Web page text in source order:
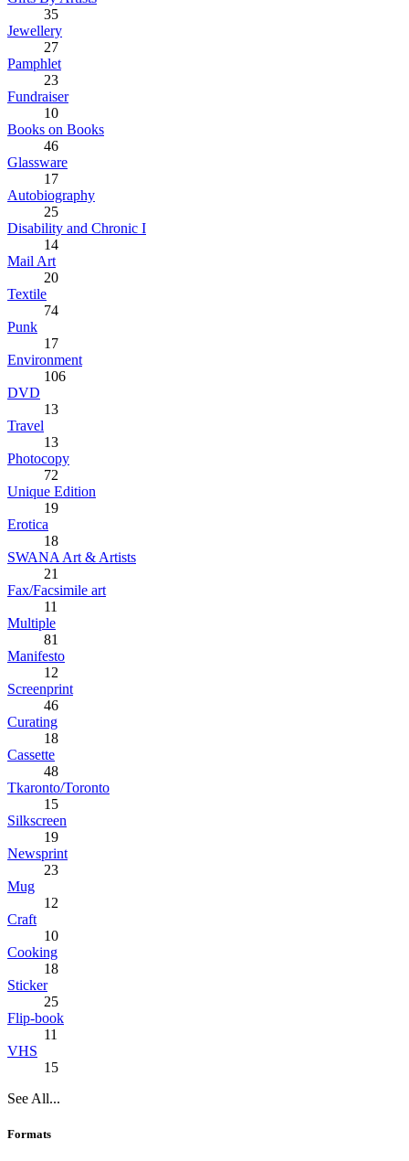
35
Jewellery
27
Pamphlet
23
Fundraiser
10
Books on Books
46
Glassware
17
Autobiography
25
Disability and Chronic I
14
Mail Art
20
Textile
74
Punk
17
Environment
106
DVD
13
Travel
13
Photocopy
72
Unique Edition
19
Erotica
18
SWANA Art & Artists
21
Fax/Facsimile art
11
Multiple
81
Manifesto
12
Screenprint
46
Curating
18
Cassette
48
Tkaronto/Toronto
15
Silkscreen
19
Newsprint
23
Mug
12
Craft
10
Cooking
18
Sticker
25
Flip-book
11
VHS
15
See All...
Formats